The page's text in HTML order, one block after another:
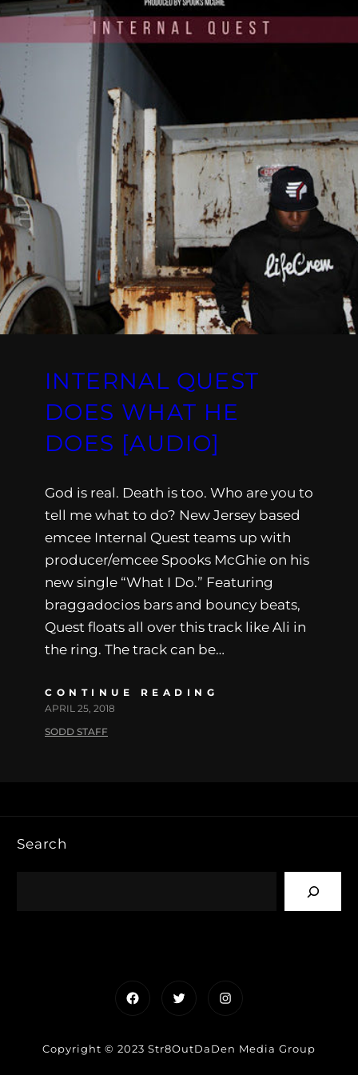
INTERNAL QUEST
DOES WHAT HE
DOES [AUDIO]
God is real. Death is too. Who are you to
tell me what to do? New Jersey based
emcee Internal Quest teams up with
producer/emcee Spooks McGhie on his
new single “What I Do.” Featuring
braggadocios bars and bouncy beats,
Quest floats all over this track like Ali in
the ring. The track can be…
CONTINUE READING
APRIL 25, 2018
SODD STAFF
Search
FacebookTwitterInstagram
Copyright © 2023 Str8OutDaDen Media Group